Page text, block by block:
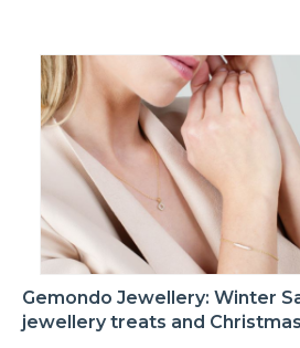
Gemondo Jewellery: Winter
jewellery treats and